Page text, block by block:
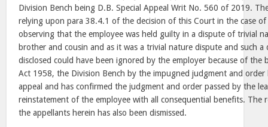
Division Bench being D.B. Special Appeal Writ No. 560 of 2019.
relying upon para 38.4.1 of the decision of this Court in the case
observing that the employee was held guilty in a dispute of trivial
brother and cousin and as it was a trivial nature dispute and such a
disclosed could have been ignored by the employer because of
Act 1958, the Division Bench by the impugned judgment and order
appeal and has confirmed the judgment and order passed by the
reinstatement of the employee with all consequential benefits. The
the appellants herein has also been dismissed.